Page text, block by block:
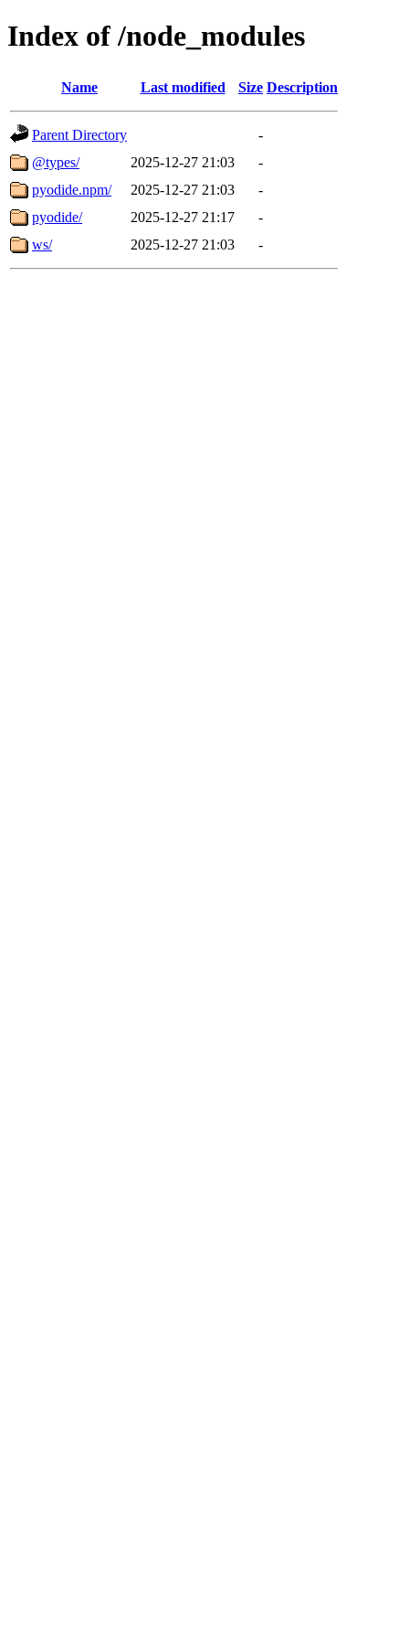
Index of /node_modules
Name Last modified Size Description
Parent Directory
-
@types/
2025-12-27 21:03
-
pyodide.npm/
2025-12-27 21:03
-
pyodide/
2025-12-27 21:17
-
ws/
2025-12-27 21:03 -